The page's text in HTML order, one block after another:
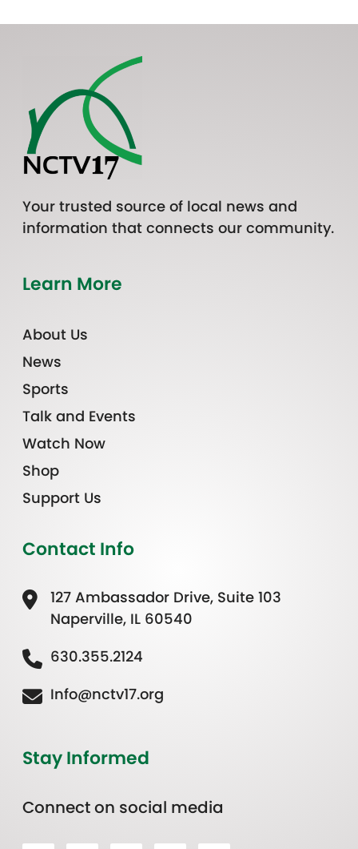
Your trusted source of local news and
information that connects our community.
Learn More
About Us
News
Sports
Talk and Events
Watch Now
Shop
Support Us
Contact Info
127 Ambassador Drive, Suite 103
Naperville, IL 60540
630.355.2124
Info@nctv17.org
Stay Informed
Connect on social media